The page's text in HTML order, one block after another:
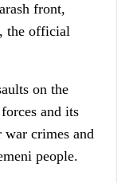
front,
the official
on the
and its
crimes and
people.